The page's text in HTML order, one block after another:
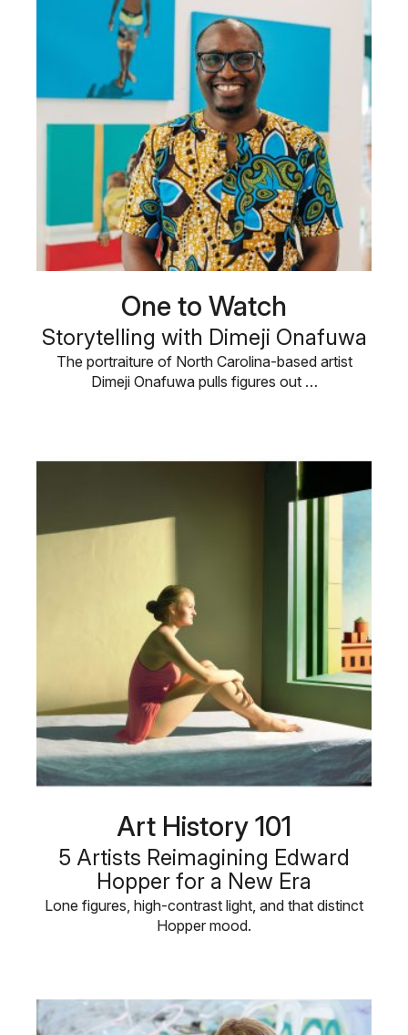
One to Watch
Storytelling with Dimeji Onafuwa
The portraiture of North Carolina-based artist
Dimeji Onafuwa pulls figures out …
Art History 101
5 Artists Reimagining Edward
Hopper for a New Era
Lone figures, high-contrast light, and that distinct
Hopper mood.